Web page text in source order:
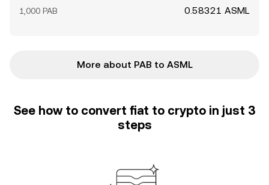
1,000 PAB 0.58321 ASML
More about PAB to ASML
See how to convert fiat to crypto in just 3
steps